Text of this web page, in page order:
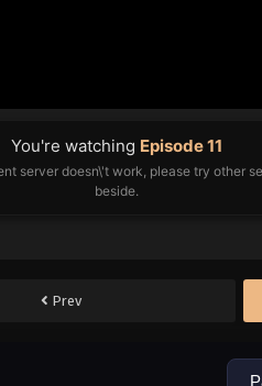
You're watching Episode 11
server doesn\'t work, please try other
beside.
Prev